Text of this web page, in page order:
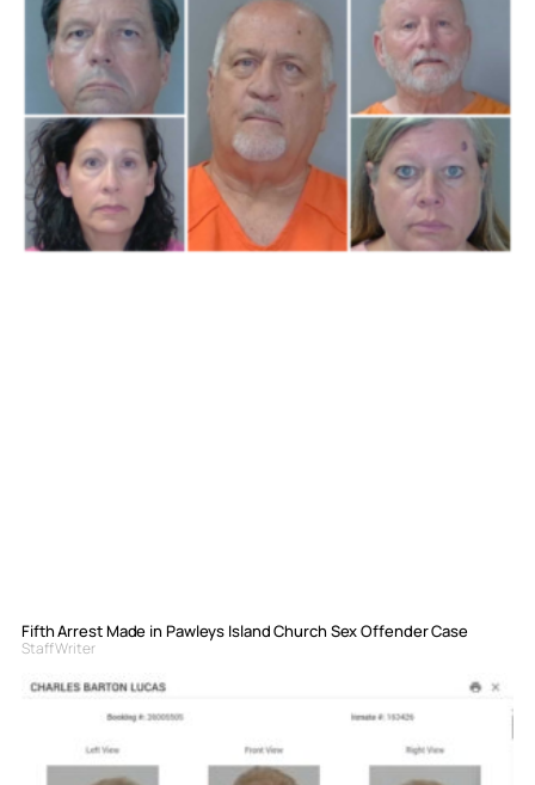
Fifth Arrest Made in Pawleys Island Church Sex Offender Case
Staff Writer